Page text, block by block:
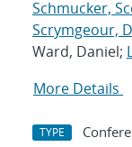
Schmucker,
Scrymgeour,
Ward, Daniel;
More Details
TYPE